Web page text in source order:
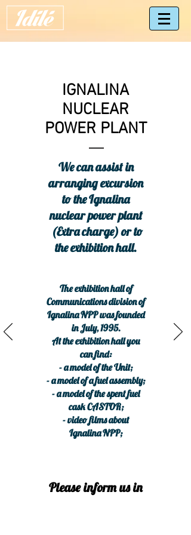
IGNALINA
NUCLEAR
POWER PLANT
We can assist in
arranging excursion
to the Ignalina
nuclear power plant
(Extra charge) or to
the exhibition hall.
The exhibition hall of
Communications division of
Ignalina NPP was founded
in July, 1995.
At the exhibition hall you
can find:
- a model of the Unit;
- a model of a fuel assembly;
- a model of the spent fuel
cask CASTOR;
- video films about
Ignalina NPP;
Please inform us in